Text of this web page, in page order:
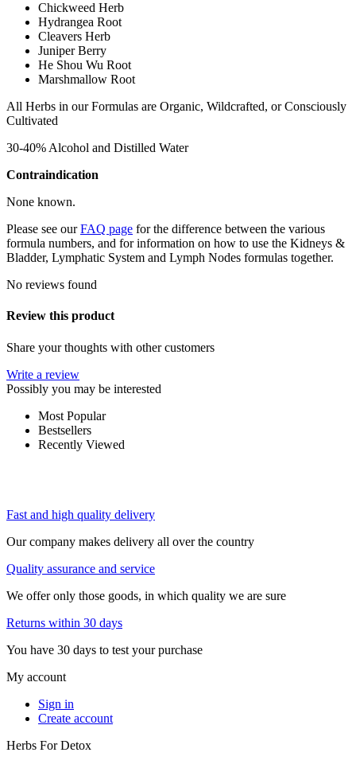
Chickweed Herb
Hydrangea Root
Cleavers Herb
Juniper Berry
He Shou Wu Root
Marshmallow Root
All Herbs in our Formulas are Organic, Wildcrafted, or Consciously
Cultivated
30-40% Alcohol and Distilled Water
Contraindication
None known.
Please see ourFAQ page for the difference between the various
formula numbers, and for information on how to use the Kidneys &
Bladder, Lymphatic System and Lymph Nodes formulas together.
No reviews found
Review this product
Share your thoughts with other customers
Write a review
Possibly you may be interested
Most Popular
Bestsellers
Recently Viewed
Fast and high quality delivery
Our company makes delivery all over the country
Quality assurance and service
We offer only those goods, in which quality we are sure
Returns within 30 days
You have 30 days to test your purchase
My account
Sign in
Create account
Herbs For Detox